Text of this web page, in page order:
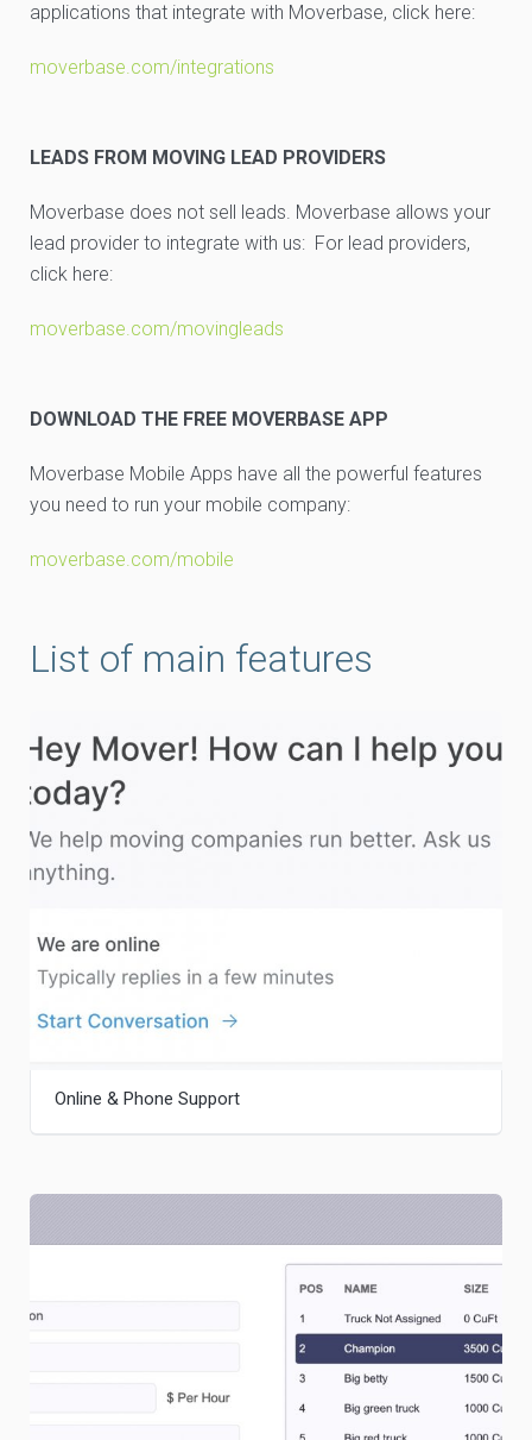
applications that integrate with Moverbase, click here:
moverbase.com/integrations
LEADS FROM MOVING LEAD PROVIDERS
Moverbase does not sell leads. Moverbase allows your
lead provider to integrate with us: For lead providers,
click here:
moverbase.com/movingleads
DOWNLOAD THE FREE MOVERBASE APP
Moverbase Mobile Apps have all the powerful features
you need to run your mobile company:
moverbase.com/mobile
List of main features
Online & Phone Support